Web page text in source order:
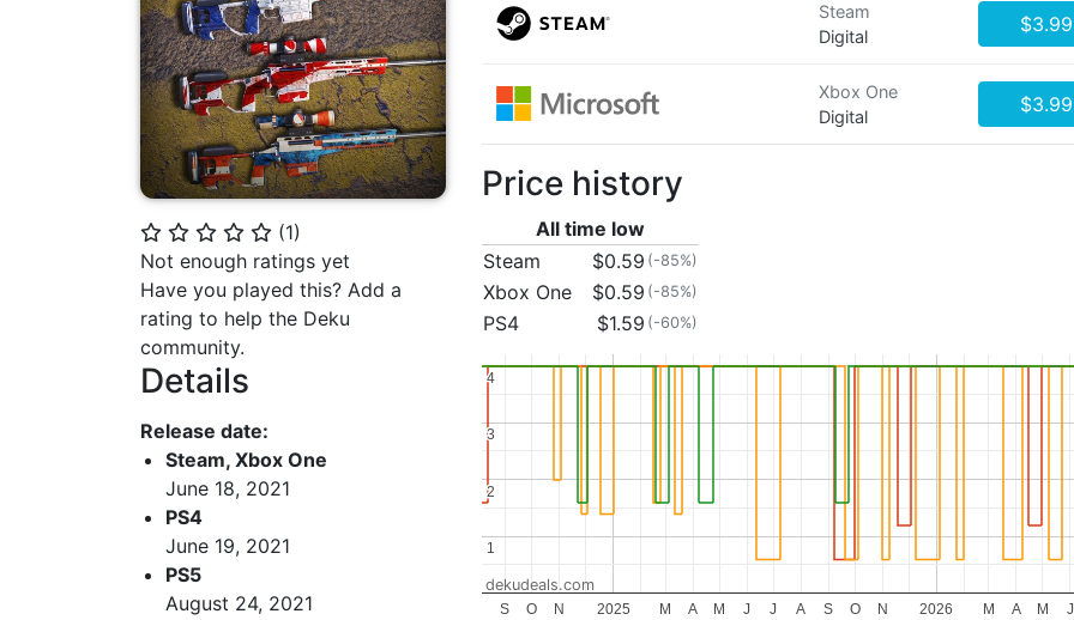
⭐ ⭐ ⭐ ⭐ ⭐ (1)
Not enough ratings yet
Have you played this? Add a
rating to help the Deku
community.
Details
Release date:
Steam, Xbox One
June 18, 2021
PS4
June 19, 2021
PS5
August 24, 2021
Steam
Digital
$3.99
Xbox One
Digital
$3.99
Price history
All time low
Steam
$0.59 (-85%)
Xbox One $0.59 (-85%)
PS4 $1.59 (-60%)
2025 2026
S O N M A M J J A S O N M A M J
1
1
2
2
3
3
4
4
dekudeals.com